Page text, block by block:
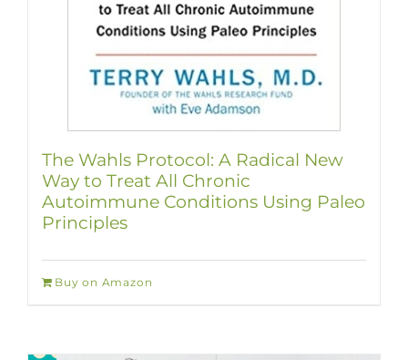
The Wahls Protocol: A Radical New
Way to Treat All Chronic
Autoimmune Conditions Using Paleo
Principles
Buy on Amazon